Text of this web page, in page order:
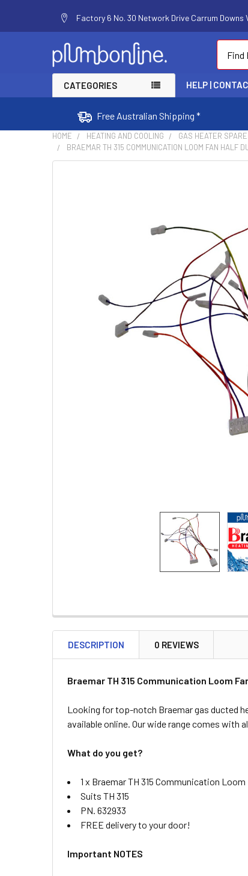
Factory 6 No. 30 Network Drive Carrum Downs
CATEGORIES HELP |
Free Australian Shipping *
HOME HEATING AND COOLING GAS HEATER
BRAEMAR TH 315 COMMUNICATION LOOM FAN HALF
DESCRIPTION 0 REVIEWS
Braemar TH 315 Communication Loom
Looking for top-notch Braemar gas ducted
available online. Our wide range comes
What do you get?
1 x Braemar TH 315 Communication
Suits TH 315
PN. 632933
FREE delivery to your door!
Important NOTES